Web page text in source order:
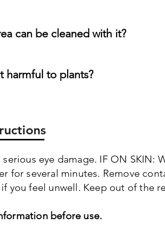
can be cleaned with it?
harmful to plants?
eye damage. IF ON SKIN:
for several minutes. Remove
you feel unwell. Keep out of the
before use.